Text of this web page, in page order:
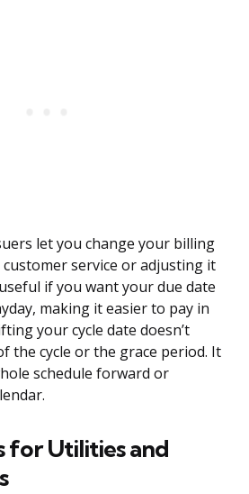
let you change your billing
customer service or adjusting it
if you want your due date
making it easier to pay in
your cycle date doesn’t
the cycle or the grace period. It
schedule forward or
for Utilities and